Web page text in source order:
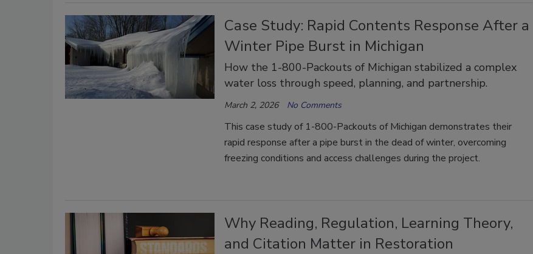
Case Study: Rapid Contents Response After a
Winter Pipe Burst in Michigan
How the 1-800-Packouts of Michigan stabilized a complex
water loss through speed, planning, and partnership.
March 2, 2026 No Comments
This case study of 1-800-Packouts of Michigan demonstrates their
rapid response after a pipe burst in the dead of winter, overcoming
freezing conditions and access challenges during the project.
Why Reading, Regulation, Learning Theory,
and Citation Matter in Restoration